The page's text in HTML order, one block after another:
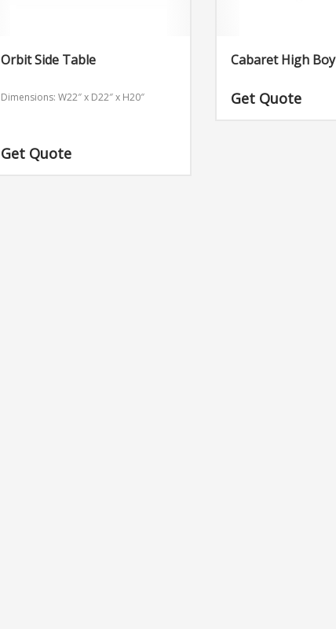
Orbit Side Table
Dimensions: W22″ x D22″ x H20″
Get Quote
Cabaret High Boy
Get Quote